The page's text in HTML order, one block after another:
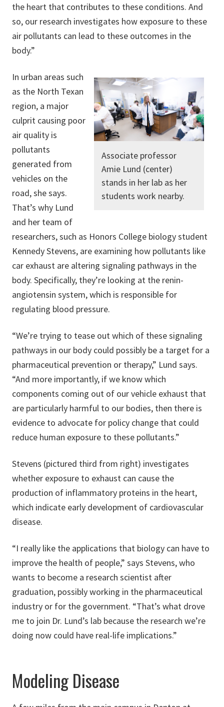
the heart that contributes to these conditions. And
so, our research investigates how exposure to these
air pollutants can lead to these outcomes in the
body.”
Associate professor
Amie Lund (center)
stands in her lab as her
students work nearby.
In urban areas such
as the North Texan
region, a major
culprit causing poor
air quality is
pollutants
generated from
vehicles on the
road, she says.
That’s why Lund
and her team of
researchers, such as Honors College biology student
Kennedy Stevens, are examining how pollutants like
car exhaust are altering signaling pathways in the
body. Specifically, they’re looking at the renin-
angiotensin system, which is responsible for
regulating blood pressure.
“We’re trying to tease out which of these signaling
pathways in our body could possibly be a target for a
pharmaceutical prevention or therapy,” Lund says.
“And more importantly, if we know which
components coming out of our vehicle exhaust that
are particularly harmful to our bodies, then there is
evidence to advocate for policy change that could
reduce human exposure to these pollutants.”
Stevens (pictured third from right) investigates
whether exposure to exhaust can cause the
production of inflammatory proteins in the heart,
which indicate early development of cardiovascular
disease.
“I really like the applications that biology can have to
improve the health of people,” says Stevens, who
wants to become a research scientist after
graduation, possibly working in the pharmaceutical
industry or for the government. “That’s what drove
me to join Dr. Lund’s lab because the research we’re
doing now could have real-life implications.”
Modeling Disease